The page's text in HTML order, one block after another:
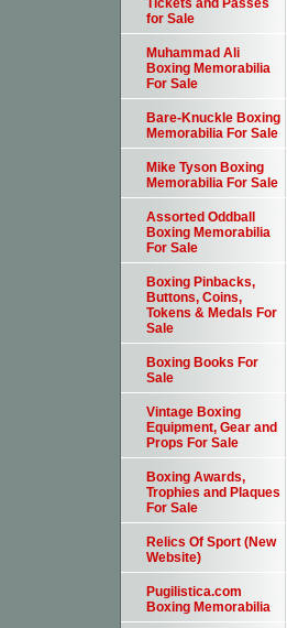
Tickets and Passes
for Sale
Muhammad Ali
Boxing Memorabilia
For Sale
Bare-Knuckle Boxing
Memorabilia For Sale
Mike Tyson Boxing
Memorabilia For Sale
Assorted Oddball
Boxing Memorabilia
For Sale
Boxing Pinbacks,
Buttons, Coins,
Tokens & Medals For
Sale
Boxing Books For
Sale
Vintage Boxing
Equipment, Gear and
Props For Sale
Boxing Awards,
Trophies and Plaques
For Sale
Relics Of Sport (New
Website)
Pugilistica.com
Boxing Memorabilia